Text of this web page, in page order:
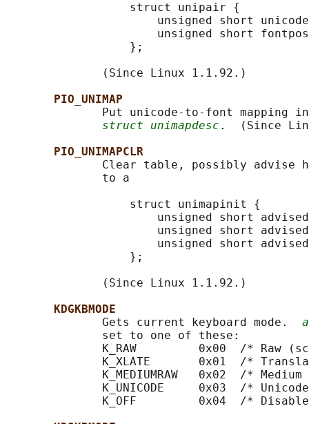
                  struct unipair {
unsigned short
unsigned short
                  };
              (Since Linux 1.1.92.)
PIO_UNIMAP
Put unicode-to-font mapping
struct unimapdesc .  (Since
PIO_UNIMAPCLR
Clear table, possibly
              to a
                  struct unimapinit {
unsigned short
unsigned short
unsigned short
                  };
              (Since Linux 1.1.92.)
KDGKBMODE
              Gets current keyboard mode.
              set to one of these:
K_RAW         0x00  /* Raw
K_XLATE       0x01  /*
K_MEDIUMRAW   0x02  /* Medium
K_UNICODE     0x03  /*
K_OFF         0x04  /*